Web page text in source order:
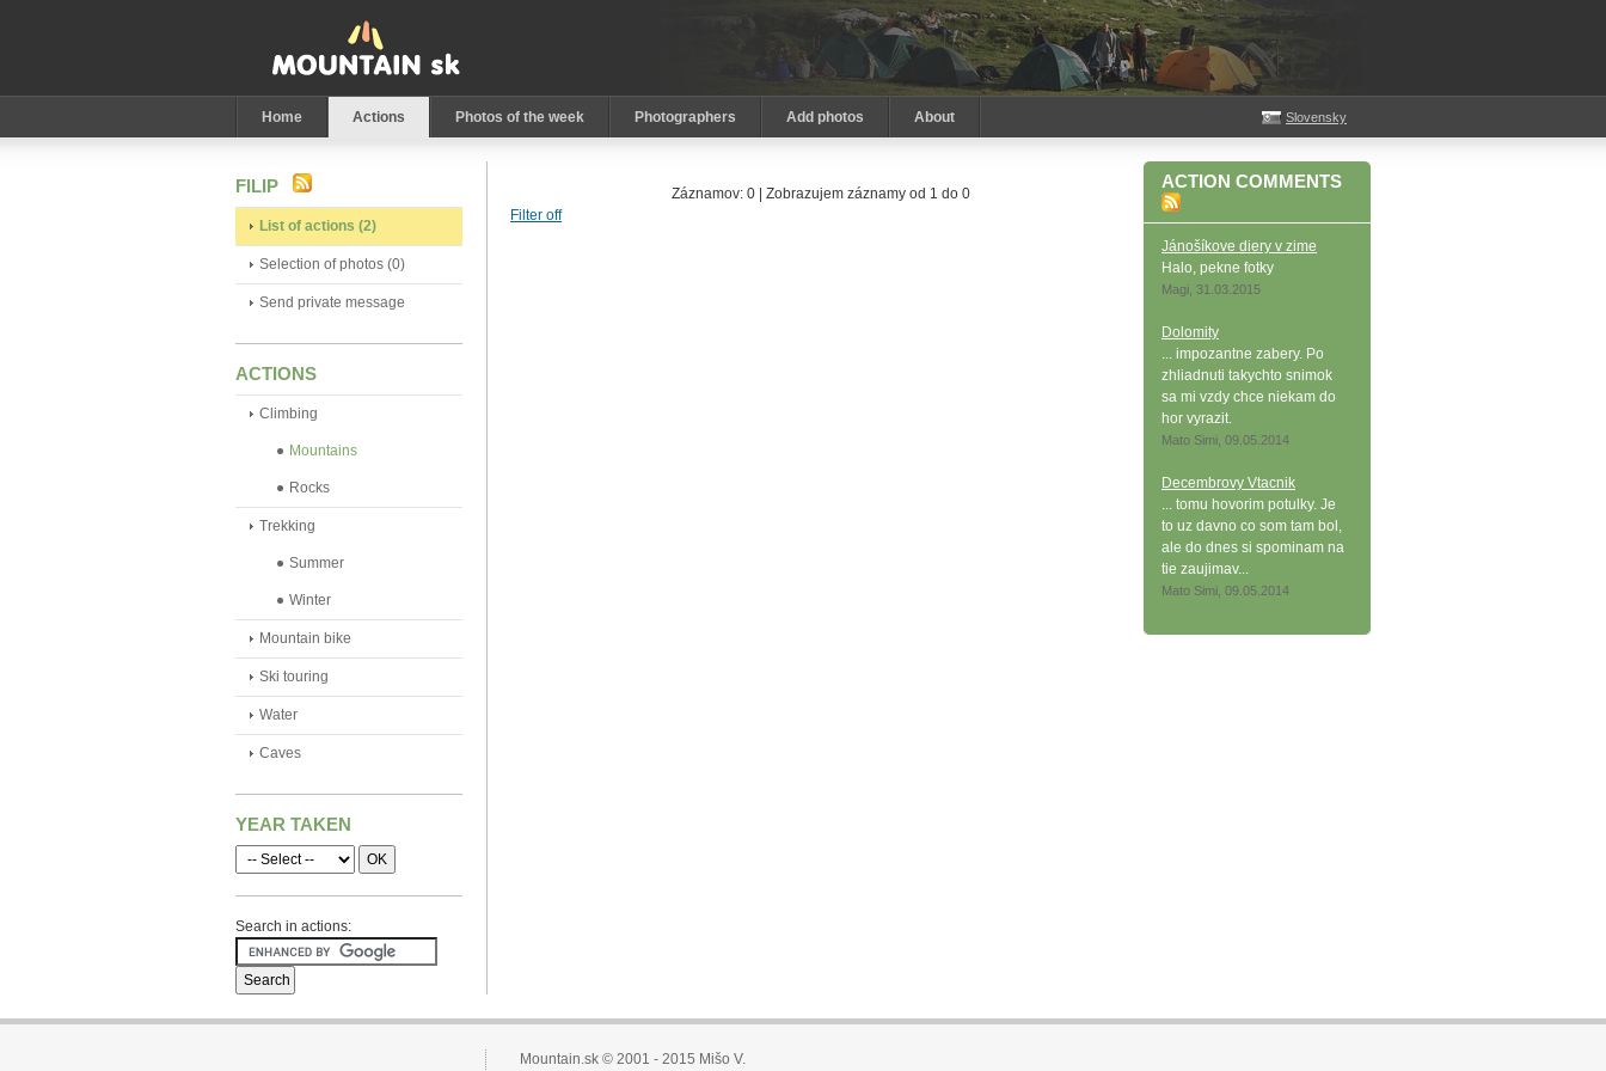
Slovensky
Home Actions Photos of the week Photographers Add photos About
Záznamov: 0 | Zobrazujem záznamy od 1 do 0
Filter off
FILIP
List of actions (2)
Selection of photos (0)
Send private message
ACTIONS
Climbing
Mountains
Rocks
Trekking
Summer
Winter
Mountain bike
Ski touring
Water
Caves
YEAR TAKEN
Search in actions:
ACTION COMMENTS
Jánošíkove diery v zime
Halo, pekne fotky
Magi, 31.03.2015
Dolomity
... impozantne zabery. Po
zhliadnuti takychto snimok
sa mi vzdy chce niekam do
hor vyrazit.
Mato Simi, 09.05.2014
Decembrovy Vtacnik
... tomu hovorim potulky. Je
to uz davno co som tam bol,
ale do dnes si spominam na
tie zaujimav...
Mato Simi, 09.05.2014
Mountain.sk © 2001 - 2015 Mišo V.